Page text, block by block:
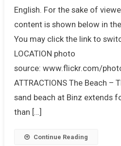
English. For the sake of
content is shown below in
You may click the link to
LOCATION photo
source: www.flickr.com/
ATTRACTIONS The Beach –
sand beach at Binz extends
than […]
Continue Reading